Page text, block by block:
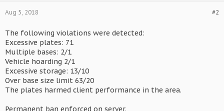
#2
Aug 5, 2018
The following violations were detected:
Excessive plates: 71
Multiple bases: 2/1
Vehicle hoarding 2/1
Excessive storage: 13/10
Over base size limit 63/20
The plates harmed client performance in the area.
Permanent ban enforced on server.